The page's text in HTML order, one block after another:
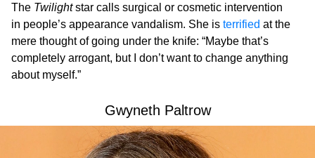
The Twilightstar calls surgical or cosmetic intervention
in people’s appearance vandalism. She is terrified at the
mere thought of going under the knife: “Maybe that’s
completely arrogant, but I don’t want to change anything
about myself.”
Gwyneth Paltrow